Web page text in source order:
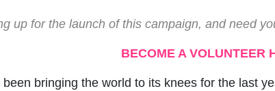
up for the launch of this campaign, and need
BECOME A VOLUNTEER
bringing the world to its knees for the last